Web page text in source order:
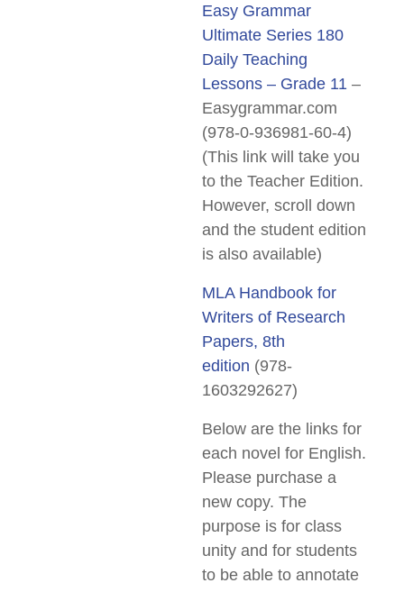
Easy Grammar
Ultimate Series 180
Daily Teaching
Lessons – Grade 11 –
Easygrammar.com
(978-0-936981-60-4)
(This link will take you
to the Teacher Edition.
However, scroll down
and the student edition
is also available)
MLA Handbook for
Writers of Research
Papers, 8th
edition (978-
1603292627)
Below are the links for
each novel for English.
Please purchase a
new copy. The
purpose is for class
unity and for students
to be able to annotate